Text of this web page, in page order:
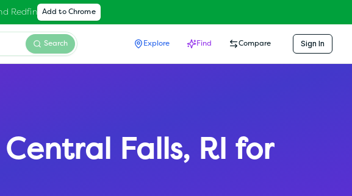
Redfin Add to Chrome
Search Explore Find Compare Sign In
Central Falls, RI for